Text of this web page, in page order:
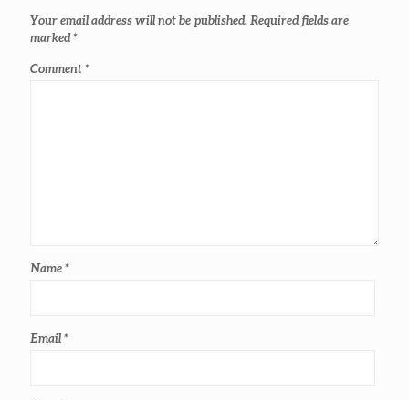
Your email address will not be published.Required fields are
marked*
Comment*
Name*
Email*